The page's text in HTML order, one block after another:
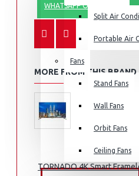
Air Fryers
Rice Cookers
Deep Fryers
Small Kitchen
Split Air
Portable Air
Fans
Stand Fans
Wall Fans
Orbit Fans
Ceiling Fans
WHATSAPP ORDER
MORE FROM THIS BRAND
TORNADO 4K Smart